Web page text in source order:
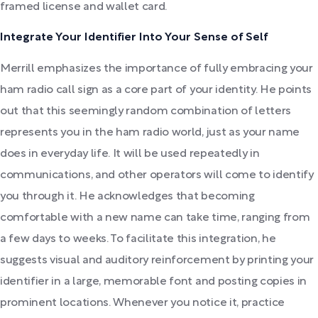
framed license and wallet card.
Integrate Your Identifier Into Your Sense of Self
Merrill emphasizes the importance of fully embracing your
ham radio call sign as a core part of your identity. He points
out that this seemingly random combination of letters
represents you in the ham radio world, just as your name
does in everyday life. It will be used repeatedly in
communications, and other operators will come to identify
you through it. He acknowledges that becoming
comfortable with a new name can take time, ranging from
a few days to weeks. To facilitate this integration, he
suggests visual and auditory reinforcement by printing your
identifier in a large, memorable font and posting copies in
prominent locations. Whenever you notice it, practice